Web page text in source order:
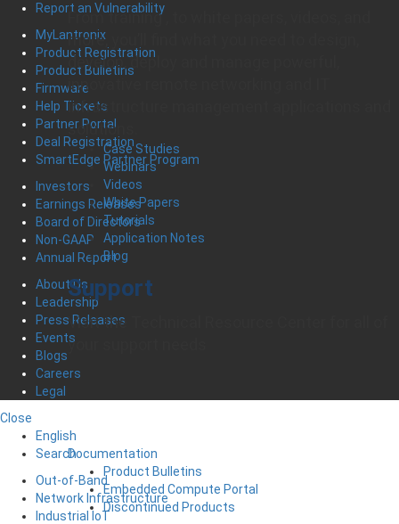
From training , to white papers, videos, and
more, you’ll find what you need to design,
develop, deploy and manage powerful,
innovative remote networking and IT
infrastructure management applications and
solutions.
Case Studies
Webinars
Videos
White Papers
Tutorials
Application Notes
Blog
Support
Visit the Technical Resource Center for all of
your support needs
Documentation
Product Bulletins
Embedded Compute Portal
Discontinued Products
Report an Vulnerability
MyLantronix
Product Registration
Product Bulletins
Firmware
Help Tickets
Partner Portal
Deal Registration
SmartEdge Partner Program
Investors
Earnings Releases
Board of Directors
Non-GAAP
Annual Report
About Us
Leadership
Press Releases
Events
Blogs
Careers
Legal
Close
English
Search
Out-of-Band
Network Infrastructure
Industrial IoT